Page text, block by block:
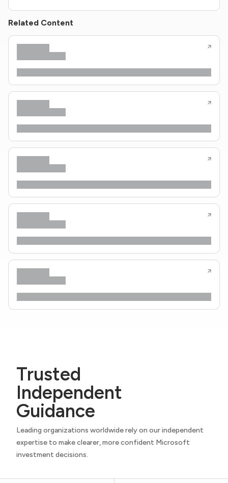
Related Content
Trusted
Independent
Guidance
Leading organizations worldwide rely on our independent
expertise to make clearer, more confident Microsoft
investment decisions.